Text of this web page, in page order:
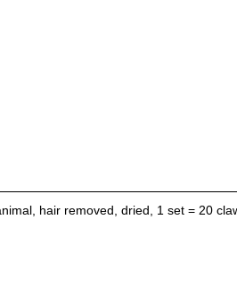
hair removed, dried, 1 set = 20